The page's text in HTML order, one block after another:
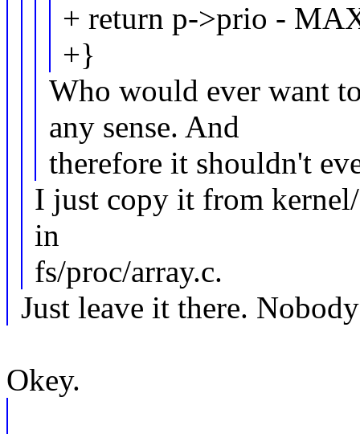
+ return p->prio -
+}
Who would ever want
any sense. And
therefore it shouldn't
I just copy it from
in
fs/proc/array.c.
Just leave it there.
Okey.